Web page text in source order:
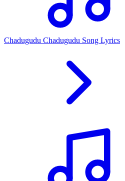
Chadugudu Chadugudu Song Lyrics